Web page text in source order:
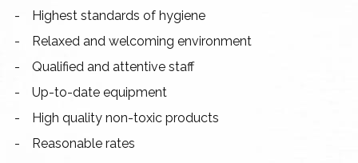
Highest standards of hygiene
Relaxed and welcoming environment
Qualified and attentive staff
Up-to-date equipment
High quality non-toxic products
Reasonable rates